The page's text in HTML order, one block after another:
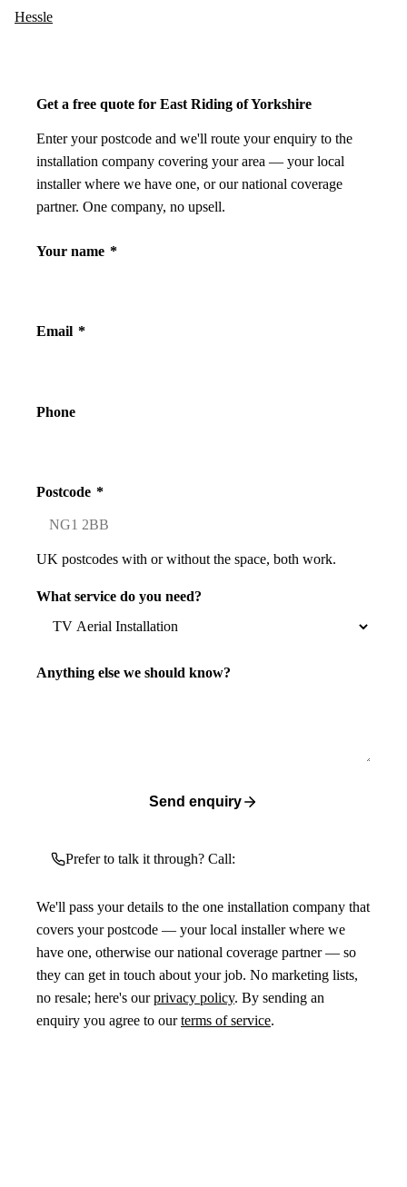
Hessle
Get a free quote for East Riding of Yorkshire
Enter your postcode and we'll route your enquiry to the
installation company covering your area — your local
installer where we have one, or our national coverage
partner. One company, no upsell.
Your name *
Email *
Phone
Postcode *
UK postcodes with or without the space, both work.
What service do you need?
Anything else we should know?
Send enquiry
Prefer to talk it through? Call:
We'll pass your details to the one installation company that
covers your postcode — your local installer where we
have one, otherwise our national coverage partner — so
they can get in touch about your job. No marketing lists,
no resale; here's ourprivacy policy. By sending an
enquiry you agree to ourterms of service.